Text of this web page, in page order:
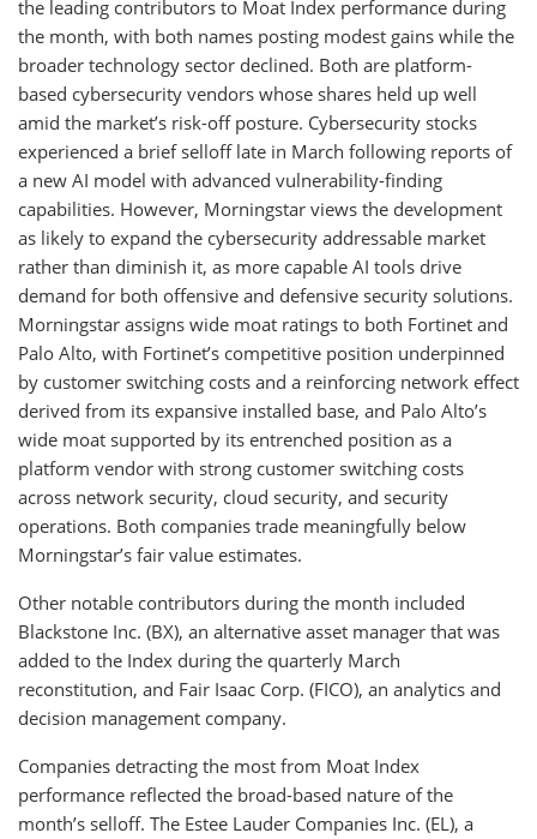
the leading contributors to Moat Index performance during
the month, with both names posting modest gains while the
broader technology sector declined. Both are platform-
based cybersecurity vendors whose shares held up well
amid the market’s risk-off posture. Cybersecurity stocks
experienced a brief selloff late in March following reports of
a new AI model with advanced vulnerability-finding
capabilities. However, Morningstar views the development
as likely to expand the cybersecurity addressable market
rather than diminish it, as more capable AI tools drive
demand for both offensive and defensive security solutions.
Morningstar assigns wide moat ratings to both Fortinet and
Palo Alto, with Fortinet’s competitive position underpinned
by customer switching costs and a reinforcing network effect
derived from its expansive installed base, and Palo Alto’s
wide moat supported by its entrenched position as a
platform vendor with strong customer switching costs
across network security, cloud security, and security
operations. Both companies trade meaningfully below
Morningstar’s fair value estimates.
Other notable contributors during the month included
Blackstone Inc. (BX), an alternative asset manager that was
added to the Index during the quarterly March
reconstitution, and Fair Isaac Corp. (FICO), an analytics and
decision management company.
Companies detracting the most from Moat Index
performance reflected the broad-based nature of the
month’s selloff. The Estee Lauder Companies Inc. (EL), a